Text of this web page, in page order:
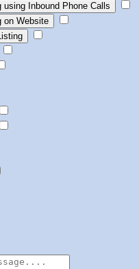
Inbound Phone Calls
on Website